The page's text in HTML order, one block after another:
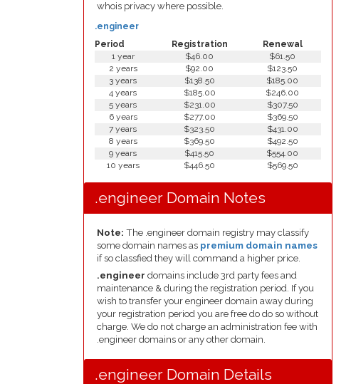
whois privacy where possible.
Period Registration Renewal
.engineer
1 year $46.00
$61.50
2 years
$92.00
$123.50
3 years
$138.50
$185.00
4 years
$185.00
$246.00
5 years
$231.00
$307.50
6 years
$277.00
$369.50
7 years
$323.50
$431.00
8 years
$369.50
$492.50
9 years
$415.50
$554.00
10 years
$446.50 $569.50
.engineer Domain Notes
Note: The .engineer domain registry may classify
some domain names as premium domain names
if so classfied they will command a higher price.
.engineer domains include 3rd party fees and
maintenance & during the registration period. If you
wish to transfer your engineer domain away during
your registration period you are free do do so without
charge. We do not charge an administration fee with
.engineer domains or any other domain.
.engineer Domain Details